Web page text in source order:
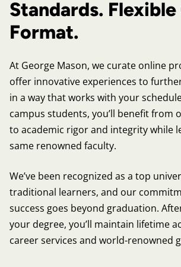
Standards.
Format.
At George Mason, we curate online
offer innovative experiences to
in a way that works with your
campus students, you’ll benefit from
to academic rigor and integrity while
same renowned faculty.
We’ve been recognized as a top
traditional learners, and our
success goes beyond graduation.
your degree, you’ll maintain lifetime
career services and world-renowned